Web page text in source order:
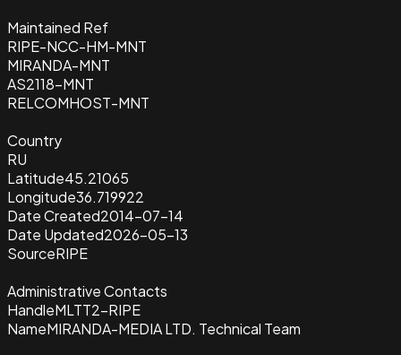
Maintained Ref
RIPE-NCC-HM-MNT
MIRANDA-MNT
AS2118-MNT
RELCOMHOST-MNT
Country
RU
Latitude45.21065
Longitude36.719922
Date Created2014-07-14
Date Updated2026-05-13
SourceRIPE
Administrative Contacts
HandleMLTT2-RIPE
NameMIRANDA-MEDIA LTD. Technical Team